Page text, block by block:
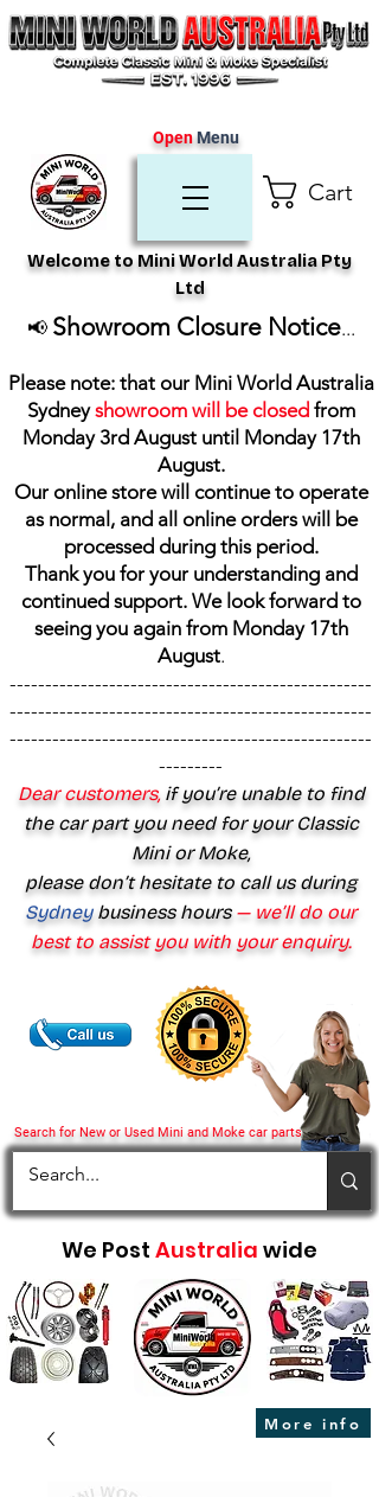
Cart
Search for New or Used Mini and Moke car parts
Welcome to Mini World Australia Pty
Ltd
OpenMenu
📢 Showroom Closure Notice...
Please note: that our Mini World Australia
Sydneyshowroom will be closed from
Monday 3rd August until Monday 17th
August.
Our online store will continue to operate
as normal, and all online orders will be
processed during this period.
Thank you for your understanding and
continued support. We look forward to
seeing you again from Monday 17th
August.
---------------------------------------------------
---------------------------------------------------
---------------------------------------------------
---------
Dear customers,if you’re unable to find
the car part you need for your Classic
Mini or Moke,
please don’t hesitate to call us during
Sydney business hours— we’ll do our
best to assist you with your enquiry.
We Post Australia wide
More info